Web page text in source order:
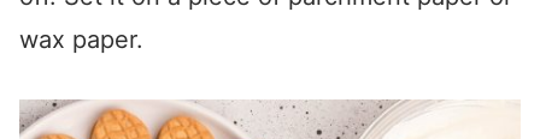
wax paper.